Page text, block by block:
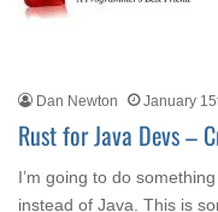
Dan Newton January
Rust for Java Devs –
I’m going to do
instead of Java. This is